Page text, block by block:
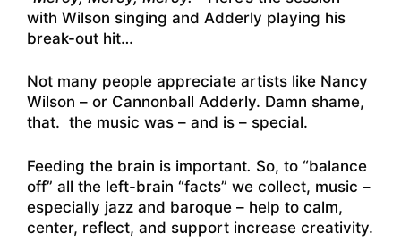
with Wilson singing and Adderly playing his
break-out hit…
Not many people appreciate artists like Nancy
Wilson – or Cannonball Adderly. Damn shame,
that. the music was – and is – special.
Feeding the brain is important. So, to “balance
off” all the left-brain “facts” we collect, music –
especially jazz and baroque – help to calm,
center, reflect, and support increase creativity.